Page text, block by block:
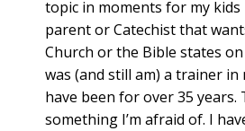
topic in moments for my kids
parent or Catechist that
Church or the Bible states
was (and still am) a trainer in
have been for over 35 years.
something I’m afraid of. I